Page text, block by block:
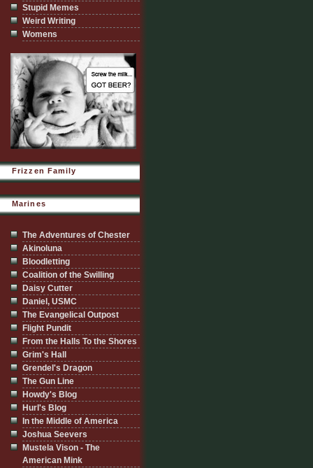
Stupid Memes
Weird Writing
Womens
Frizzen Family
Marines
The Adventures of Chester
Akinoluna
Bloodletting
Coalition of the Swilling
Daisy Cutter
Daniel, USMC
The Evangelical Outpost
Flight Pundit
From the Halls To the Shores
Grim's Hall
Grendel's Dragon
The Gun Line
Howdy's Blog
Hurl's Blog
In the Middle of America
Joshua Seevers
Mustela Vison - The
American Mink